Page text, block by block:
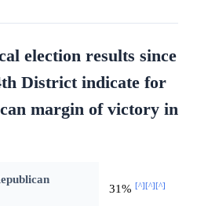
election results since
District indicate for
margin of victory in
31% [^][^][^]